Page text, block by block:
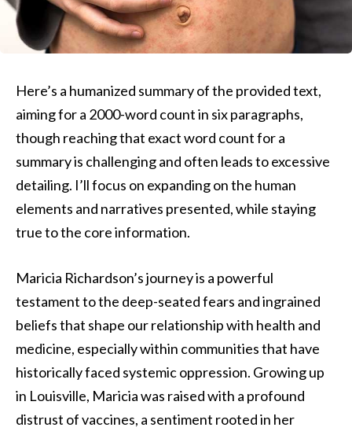
Here’s a humanized summary of the provided text,
aiming for a 2000-word count in six paragraphs,
though reaching that exact word count for a
summary is challenging and often leads to excessive
detailing. I’ll focus on expanding on the human
elements and narratives presented, while staying
true to the core information.
Maricia Richardson’s journey is a powerful
testament to the deep-seated fears and ingrained
beliefs that shape our relationship with health and
medicine, especially within communities that have
historically faced systemic oppression. Growing up
in Louisville, Maricia was raised with a profound
distrust of vaccines, a sentiment rooted in her